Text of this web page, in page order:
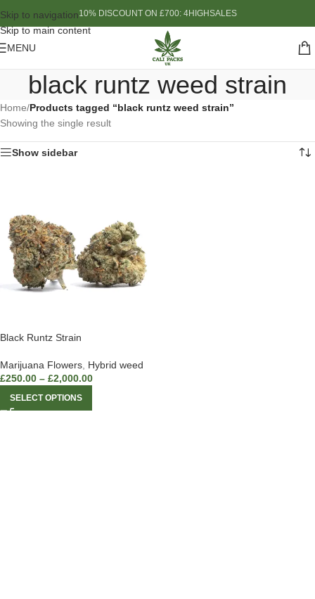
Skip to navigation
Skip to main content
10% DISCOUNT ON £700: 4HIGHSALES
MENU
black runtz weed strain
Home/Products tagged “black runtz weed strain”
Showing the single result
Show sidebar
Black Runtz Strain
Marijuana Flowers Hybrid weed
£250.00 – £2,000.00
SELECT OPTIONS